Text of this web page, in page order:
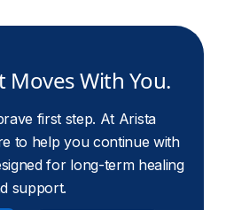
Moves With You.
first step. At Arista
to help you continue with
for long-term healing
support.